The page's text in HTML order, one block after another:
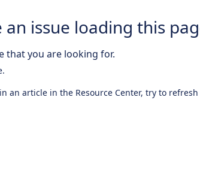
issue loading this
that you are looking for.
an article in the Resource Center, try to